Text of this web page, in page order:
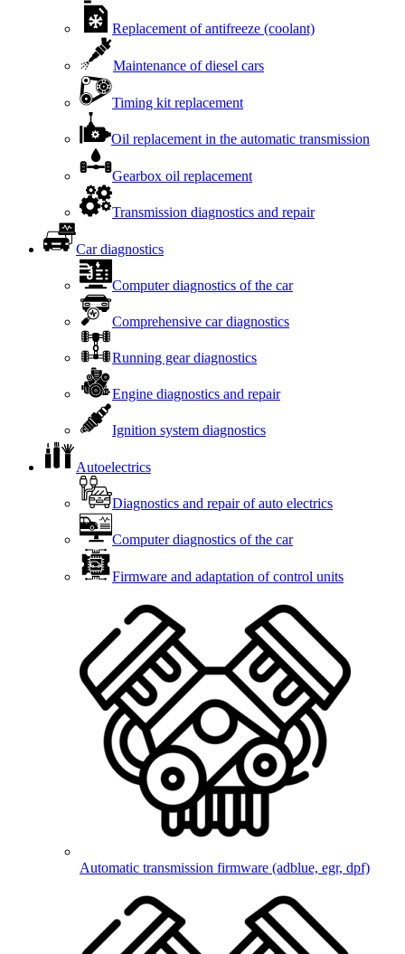
Replacement of antifreeze (coolant)
Maintenance of diesel cars
Timing kit replacement
Oil replacement in the automatic transmission
Gearbox oil replacement
Transmission diagnostics and repair
Car diagnostics
Computer diagnostics of the car
Comprehensive car diagnostics
Running gear diagnostics
Engine diagnostics and repair
Ignition system diagnostics
Autoelectrics
Diagnostics and repair of auto electrics
Computer diagnostics of the car
Firmware and adaptation of control units
Automatic transmission firmware (adblue, egr, dpf)